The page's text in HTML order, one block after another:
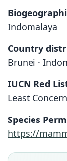
Indomalaya
Country
Brunei ·
IUCN Red
Least Concern
Species
https://